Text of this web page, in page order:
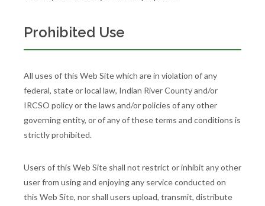
Prohibited Use
All uses of this Web Site which are in violation of any
federal, state or local law, Indian River County and/or
IRCSO policy or the laws and/or policies of any other
governing entity, or of any of these terms and conditions is
strictly prohibited.
Users of this Web Site shall not restrict or inhibit any other
user from using and enjoying any service conducted on
this Web Site, nor shall users upload, transmit, distribute